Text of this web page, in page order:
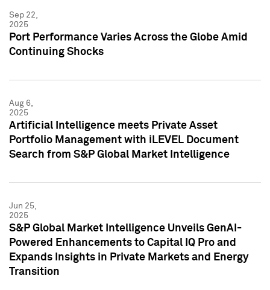
Sep 22,
2025
Port Performance Varies Across the Globe Amid
Continuing Shocks
Aug 6,
2025
Artificial Intelligence meets Private Asset
Portfolio Management with iLEVEL Document
Search from S&P Global Market Intelligence
Jun 25,
2025
S&P Global Market Intelligence Unveils GenAI-
Powered Enhancements to Capital IQ Pro and
Expands Insights in Private Markets and Energy
Transition